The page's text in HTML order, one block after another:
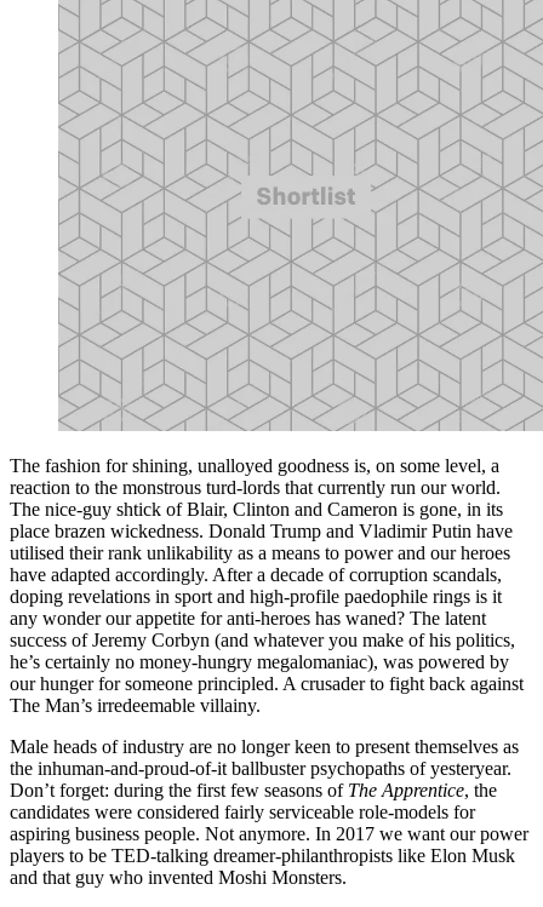
The fashion for shining, unalloyed goodness is, on some level, a
reaction to the monstrous turd-lords that currently run our world.
The nice-guy shtick of Blair, Clinton and Cameron is gone, in its
place brazen wickedness. Donald Trump and Vladimir Putin have
utilised their rank unlikability as a means to power and our heroes
have adapted accordingly. After a decade of corruption scandals,
doping revelations in sport and high-profile paedophile rings is it
any wonder our appetite for anti-heroes has waned? The latent
success of Jeremy Corbyn (and whatever you make of his politics,
he’s certainly no money-hungry megalomaniac), was powered by
our hunger for someone principled. A crusader to fight back against
The Man’s irredeemable villainy.
Male heads of industry are no longer keen to present themselves as
the inhuman-and-proud-of-it ballbuster psychopaths of yesteryear.
Don’t forget: during the first few seasons of The Apprentice, the
candidates were considered fairly serviceable role-models for
aspiring business people. Not anymore. In 2017 we want our power
players to be TED-talking dreamer-philanthropists like Elon Musk
and that guy who invented Moshi Monsters.